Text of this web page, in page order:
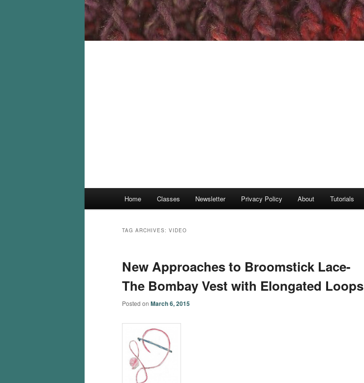
Home Classes Newsletter Privacy Policy About Tutorials
TAG ARCHIVES: VIDEO
New Approaches to Broomstick Lace-
The Bombay Vest with Elongated Loops
Posted on March 6, 2015